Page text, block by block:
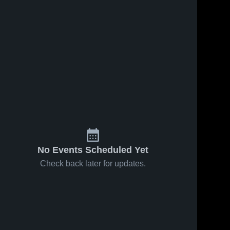
No Events Scheduled Yet
Check back later for updates.